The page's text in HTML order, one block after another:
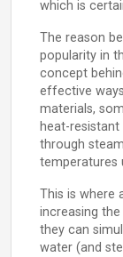
which is
The reason
popularity in
concept
effective
materials,
heat-
through
temperatures
This is where
increasing
they can
water (and